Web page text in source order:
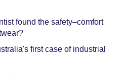
found the safety–comfort
first case of industrial